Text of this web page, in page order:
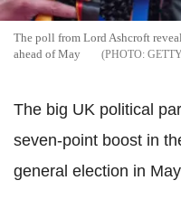
The poll from Lord Ashcroft
ahead of May
GETTY
The big UK political
seven-point boost in
general election in